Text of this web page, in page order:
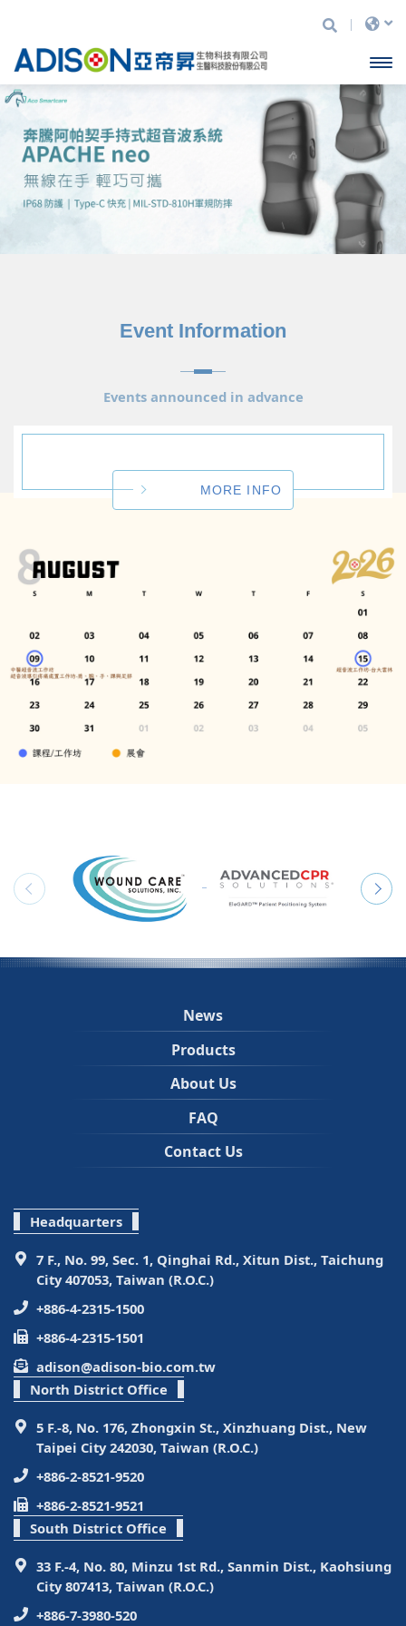
Adison
Biotechnology
Ltd.
menu
Event Information
Events announced in advance
MORE INFO
Headquarters
7 F., No. 99, Sec. 1, Qinghai Rd., Xitun Dist., Taichung
City 407053, Taiwan (R.O.C.)
+886-4-2315-1500
+886-4-2315-1501
adison@adison-bio.com.tw
North District Office
5 F.-8, No. 176, Zhongxin St., Xinzhuang Dist., New
Taipei City 242030, Taiwan (R.O.C.)
+886-2-8521-9520
+886-2-8521-9521
South District Office
33 F.-4, No. 80, Minzu 1st Rd., Sanmin Dist., Kaohsiung
City 807413, Taiwan (R.O.C.)
+886-7-3980-520
News
Products
About Us
FAQ
Contact Us